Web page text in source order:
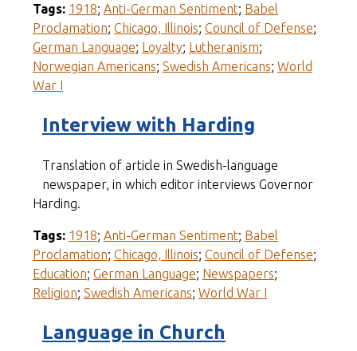
Tags: 1918; Anti-German Sentiment; Babel
Proclamation; Chicago, Illinois; Council of Defense;
German Language; Loyalty; Lutheranism;
Norwegian Americans; Swedish Americans; World
War I
Interview with Harding
Translation of article in Swedish-language
newspaper, in which editor interviews Governor
Harding.
Tags: 1918; Anti-German Sentiment; Babel
Proclamation; Chicago, Illinois; Council of Defense;
Education; German Language; Newspapers;
Religion; Swedish Americans; World War I
Language in Church